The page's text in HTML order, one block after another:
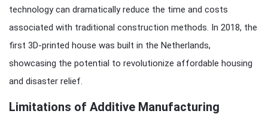
technology can dramatically reduce the time and costs
associated with traditional construction methods. In 2018, the
first 3D-printed house was built in the Netherlands,
showcasing the potential to revolutionize affordable housing
and disaster relief.
Limitations of Additive Manufacturing